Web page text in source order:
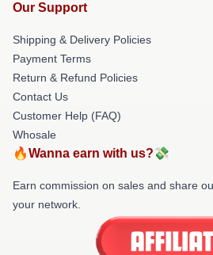
Our Support
Shipping & Delivery Policies
Payment Terms
Return & Refund Policies
Contact Us
Customer Help (FAQ)
Whosale
🔥Wanna earn with us?💸
Earn commission on sales and share
your network.